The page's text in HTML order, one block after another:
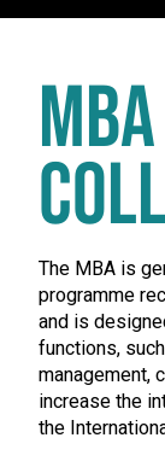
The MBA is
programme
and is
functions,
management,
increase the
the